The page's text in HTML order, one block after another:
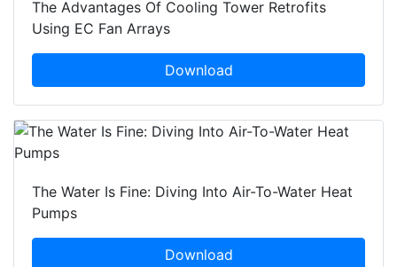
The Advantages Of Cooling Tower Retrofits
Using EC Fan Arrays
Download
The Water Is Fine: Diving Into Air-To-Water Heat
Pumps
Download